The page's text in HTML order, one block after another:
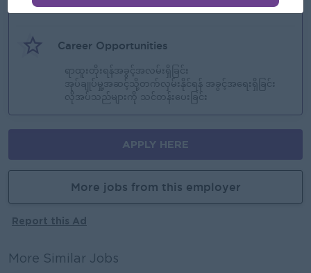
Career Opportunities
ရာထူးတိုးရန်အခွင့်အလမ်းရှိခြင်း
အုပ်ချုပ်မှု့အဆင့်သို့တက်လှမ်းနိုင်ရန် အခွင့်အရေးရှိခြင်း
လိုအပ်သည်များကို သင်တန်းပေးခြင်း
APPLY HERE
More jobs from this employer
Report this Ad
More Similar Jobs